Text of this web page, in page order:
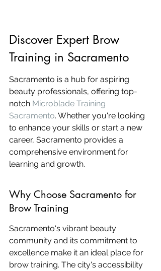
Discover Expert Brow
Training in Sacramento
Sacramento is a hub for aspiring
beauty professionals, offering top-
notch Microblade Training
Sacramento. Whether you're looking
to enhance your skills or start a new
career, Sacramento provides a
comprehensive environment for
learning and growth.
Why Choose Sacramento for
Brow Training
Sacramento's vibrant beauty
community and its commitment to
excellence make it an ideal place for
brow training. The city's accessibility